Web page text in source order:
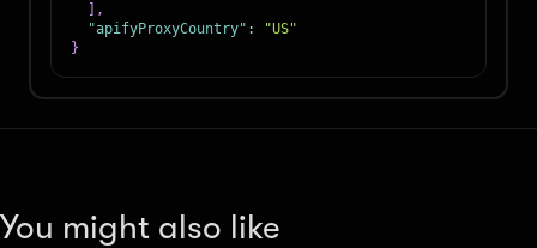
,
"apifyProxyCountry" :
"US"
}
You might also like